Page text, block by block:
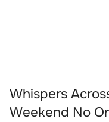
Whispers
Weekend No